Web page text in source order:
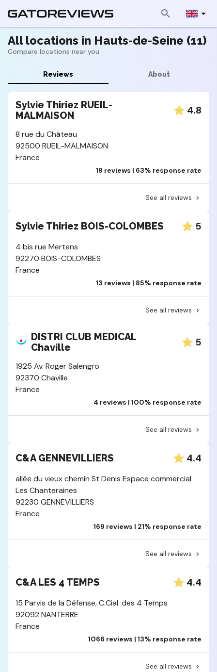
All locations in Hauts-de-Seine (11)
Compare locations near you
Reviews About
Sylvie Thiriez RUEIL-
MALMAISON
4.8
8 rue du Château
92500 RUEIL-MALMAISON
France
19 reviews | 63% response rate
See all reviews
Sylvie Thiriez BOIS-COLOMBES 5
4 bis rue Mertens
92270 BOIS-COLOMBES
France
13 reviews | 85% response rate
See all reviews
DISTRI CLUB MEDICAL
Chaville
5
1925 Av. Roger Salengro
92370 Chaville
France
4 reviews | 100% response rate
See all reviews
C&A GENNEVILLIERS 4.4
allée du vieux chemin St Denis Espace commercial
Les Chanteraines
92230 GENNEVILLIERS
France
169 reviews | 21% response rate
See all reviews
C&A LES 4 TEMPS 4.4
15 Parvis de la Défense, C.Cial. des 4 Temps
92092 NANTERRE
France
1066 reviews | 13% response rate
See all reviews